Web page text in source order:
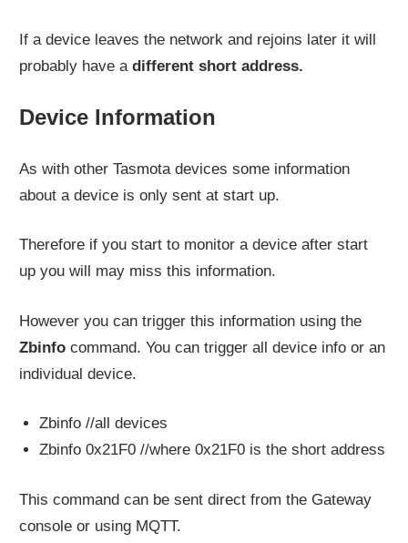
If a device leaves the network and rejoins later it will
probably have adifferent short address.
Device Information
As with other Tasmota devices some information
about a device is only sent at start up.
Therefore if you start to monitor a device after start
up you will may miss this information.
However you can trigger this information using the
Zbinfo command. You can trigger all device info or an
individual device.
Zbinfo //all devices
Zbinfo 0x21F0 //where 0x21F0 is the short address
This command can be sent direct from the Gateway
console or using MQTT.